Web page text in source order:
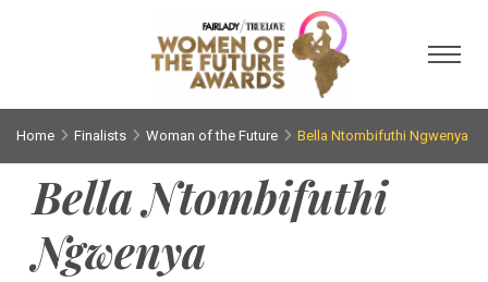
Home Finalists Woman of the Future Bella Ntombifuthi Ngwenya
Bella Ntombifuthi
Ngwenya